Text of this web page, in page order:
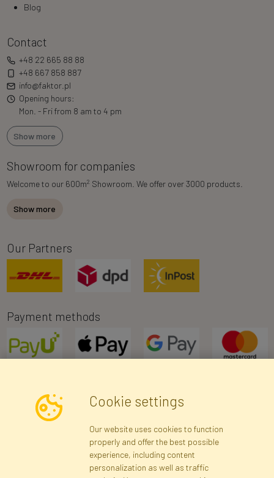
Blog
Contact
+48 22 665 88 88
+48 667 858 887
info@faktor.pl
Opening hours:
Mon. - Fri from 8 am to 4 pm
Show more
Showroom for companies
Welcome to our 600m2 Showroom. We offer over 3000 products.
Show more
Our Partners
Payment methods
Newsletter
Subscribe
Cookie settings
Our website uses cookies to function
properly and offer the best possible
experience, including content
personalization as well as traffic